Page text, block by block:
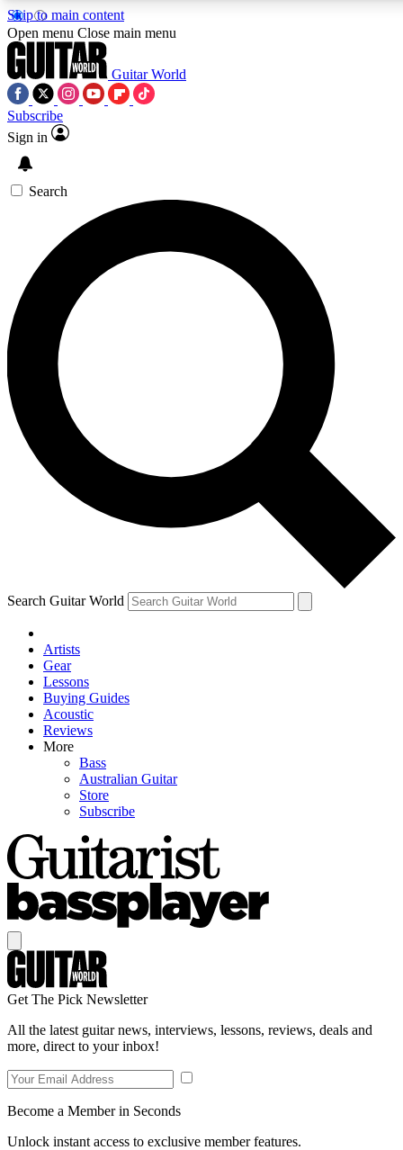
Skip to main content
5
PREMIUM BENEFITS
SIGN UP TO GUITAR WORLD
BACKSTAGE PASS
For the quickest way to join, enter your email below. We’ll
send a confirmation email and sign you up to Guitar World
newsletters with the latest news, gear reviews, lessons and
exclusive offers.
Contact me with news and offers from other Future brands
By submitting your information you agree to the Terms & Conditions
Privacy Policy
and are aged 16 or over.
Open menu Close main menu
Guitar World
Subscribe
Sign in
Search
Search Guitar World
Artists
Gear
Lessons
Buying Guides
Acoustic
Reviews
More
Bass
Australian Guitar
Store
Subscribe
Get The Pick Newsletter
All the latest guitar news, interviews, lessons, reviews, deals and
more, direct to your inbox!
Become a Member in Seconds
Unlock instant access to exclusive member features.